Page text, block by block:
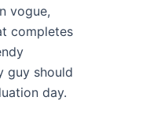
vogue,
completes
guy should
day.